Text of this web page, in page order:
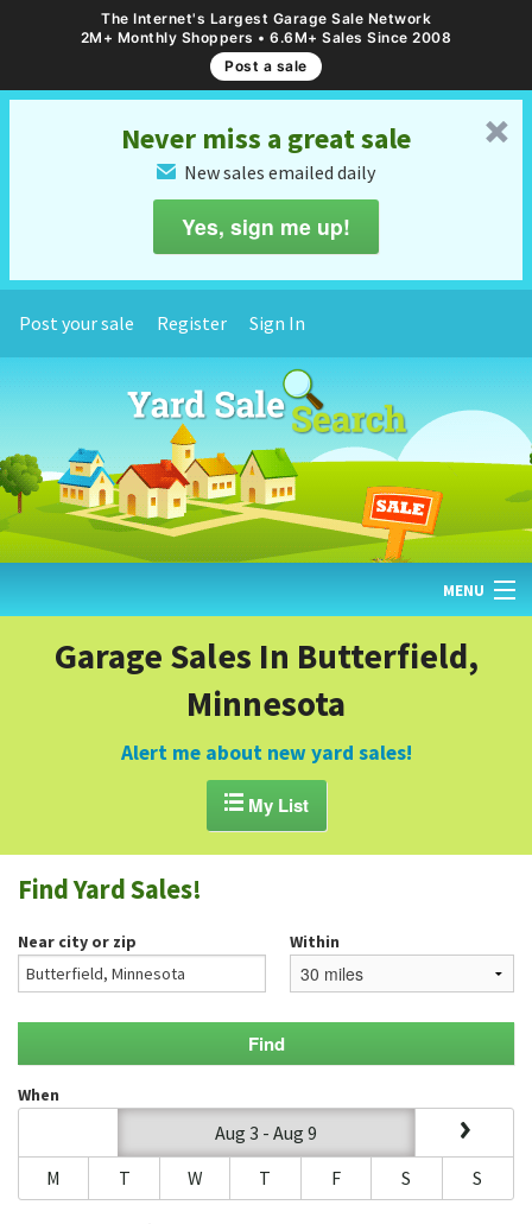
The Internet's Largest Garage Sale Network
2M+ Monthly Shoppers • 6.6M+ Sales Since 2008
Post a sale
␡
Never miss a great sale
✉ New sales emailed daily
Yes, sign me up!
Post your sale Register Sign In
MENU
GARAGE SALE GUIDE
BLOG
Garage Sales In Butterfield,
Minnesota
Alert me about new yard sales!
My List
Find Yard Sales!
Near city or zip Within
When
Aug 3 - Aug 9
M
T W T F S S